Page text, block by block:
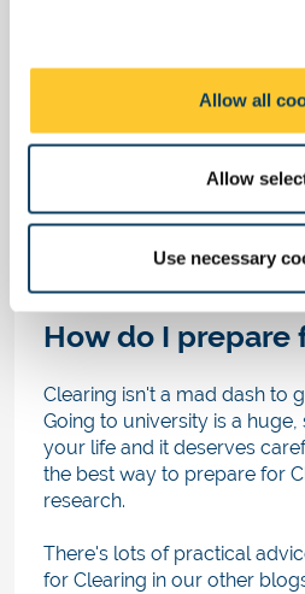
Allow all
Allow
Use necessary
That’s not to say you won’t
options available to you.
or subject area, don't be
exploring other subjects in a
When you speak to a
also suggest other courses
How do I prepare
Clearing isn't a mad dash to
Going to university is a
your life and it deserves
the best way to prepare for
research.
There's lots of practical
for Clearing in our other